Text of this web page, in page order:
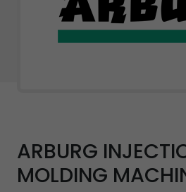
ARBURG
MOLDING